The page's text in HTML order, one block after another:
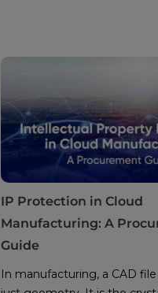
IP Protection in Cloud
Manufacturing: A
Guide
In manufacturing, a CAD